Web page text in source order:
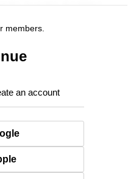
members.
an account